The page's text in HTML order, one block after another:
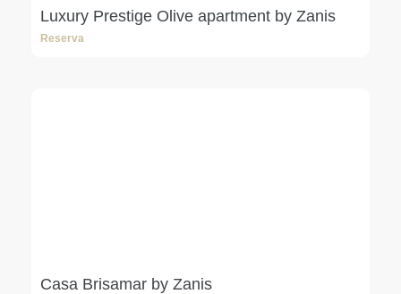
Luxury Prestige Olive apartment by Zanis
Reserva
Casa Brisamar by Zanis